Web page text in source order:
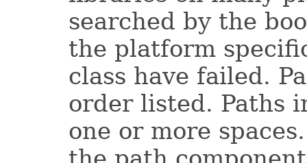
searched by the
the platform
class have failed.
order listed. Paths
one or more